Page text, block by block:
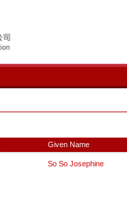
Given Name
So So Josephine